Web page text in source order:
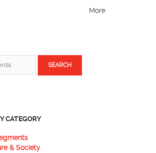
More
CATEGORY
& Society